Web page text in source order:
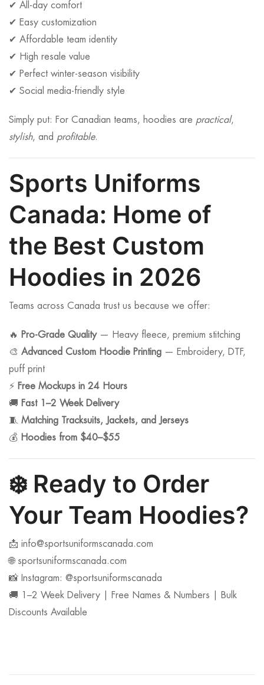
✔ All-day comfort
✔ Easy customization
✔ Affordable team identity
✔ High resale value
✔ Perfect winter-season visibility
✔ Social media-friendly style
Simply put: For Canadian teams, hoodies are practical,
stylish, and profitable.
Sports Uniforms
Canada: Home of
the Best Custom
Hoodies in 2026
Teams across Canada trust us because we offer:
🔥 Pro-Grade Quality— Heavy fleece, premium stitching
🎨 Advanced Custom Hoodie Printing — Embroidery, DTF,
puff print
⚡ Free Mockups in 24 Hours
🚚 Fast 1–2 Week Delivery
🧵 Matching Tracksuits, Jackets, and Jerseys
💰 Hoodies from $40–$55
❄️ Ready to Order
Your Team Hoodies?
📩 info@sportsuniformscanada.com
🌐 sportsuniformscanada.com
📸 Instagram: @sportsuniformscanada
🚚 1–2 Week Delivery | Free Names & Numbers | Bulk
Discounts Available